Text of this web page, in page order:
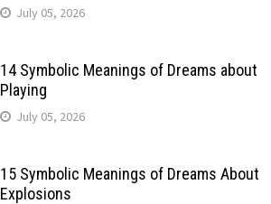
July 05, 2026
14 Symbolic Meanings of Dreams about
Playing
July 05, 2026
15 Symbolic Meanings of Dreams About
Explosions